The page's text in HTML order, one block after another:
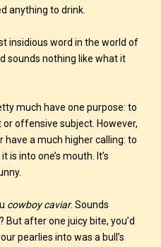
anything to drink.
insidious word in the world of
sounds nothing like what it
much have one purpose: to
offensive subject. However,
a much higher calling: to
into one’s mouth. It’s
cowboy caviar. Sounds
after one juicy bite, you’d
pearlies into was a bull’s